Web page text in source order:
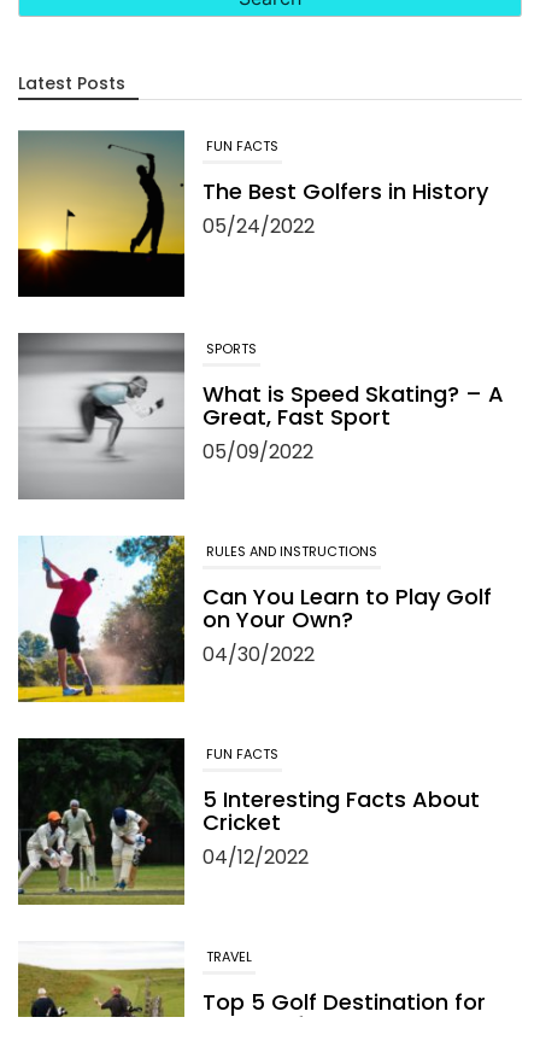
Latest Posts
FUN FACTS
The Best Golfers in History
05/24/2022
SPORTS
What is Speed Skating? – A
Great, Fast Sport
05/09/2022
RULES AND INSTRUCTIONS
Can You Learn to Play Golf
on Your Own?
04/30/2022
FUN FACTS
5 Interesting Facts About
Cricket
04/12/2022
TRAVEL
Top 5 Golf Destination for
Your Golf Travel and